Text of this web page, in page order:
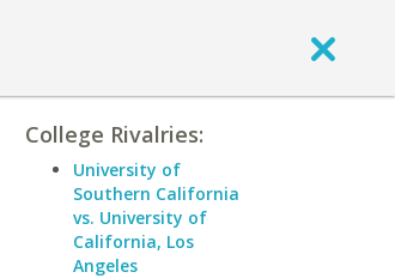
College Rivalries:
University of
Southern California
vs. University of
California, Los
Angeles